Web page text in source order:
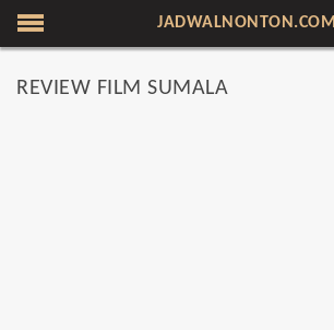
JADWALNONTON.COM
REVIEW FILM SUMALA